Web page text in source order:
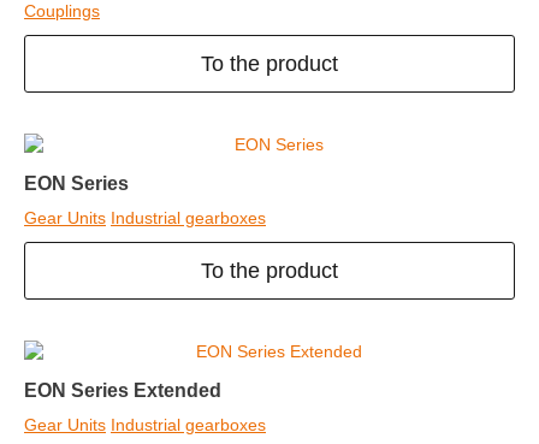
Couplings
To the product
EON Series
Gear Units Industrial gearboxes
To the product
EON Series Extended
Gear Units Industrial gearboxes